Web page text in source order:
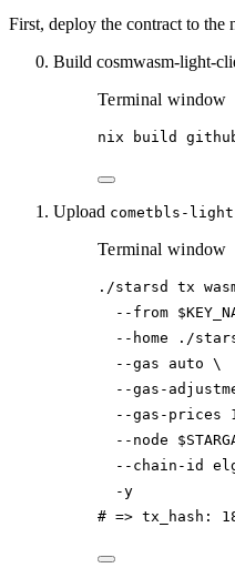
First, deploy the contract to the
Build cosmwasm-light-
Terminal window
nix build
Upload cometbls-
Terminal window
./starsd tx
--from
--home
./
--gas
auto \
--gas-
--gas-prices
--node
--chain-id
-y
# => tx_hash: